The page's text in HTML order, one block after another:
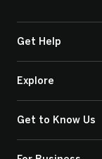
Get Help
Explore
Get to Know Us